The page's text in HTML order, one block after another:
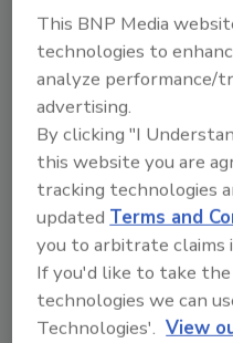
Manage My Account
This BNP Media
technologies to
analyze performance/
advertising.
By clicking "I
this website you are
tracking technologies
updatedTerms and
you to arbitrate claims
If you'd like to take
technologies we can
Technologies'. View